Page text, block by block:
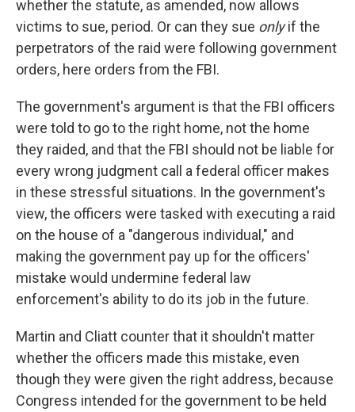
whether the statute, as amended, now allows
victims to sue, period. Or can they sue onlyif the
perpetrators of the raid were following government
orders, here orders from the FBI.
The government's argument is that the FBI officers
were told to go to the right home, not the home
they raided, and that the FBI should not be liable for
every wrong judgment call a federal officer makes
in these stressful situations. In the government's
view, the officers were tasked with executing a raid
on the house of a "dangerous individual," and
making the government pay up for the officers'
mistake would undermine federal law
enforcement's ability to do its job in the future.
Martin and Cliatt counter that it shouldn't matter
whether the officers made this mistake, even
though they were given the right address, because
Congress intended for the government to be held